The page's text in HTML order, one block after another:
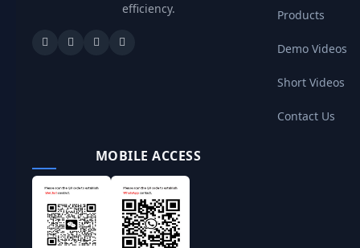
efficiency.
Products
Demo Videos
Short Videos
Contact Us
MOBILE ACCESS